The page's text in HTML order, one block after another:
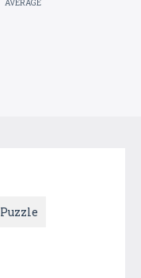
AVERAGE
Puzzle